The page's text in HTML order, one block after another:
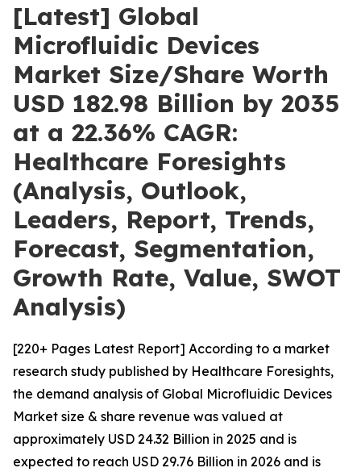
[Latest] Global
Microfluidic Devices
Market Size/Share Worth
USD 182.98 Billion by 2035
at a 22.36% CAGR:
Healthcare Foresights
(Analysis, Outlook,
Leaders, Report, Trends,
Forecast, Segmentation,
Growth Rate, Value, SWOT
Analysis)
[220+ Pages Latest Report] According to a market
research study published by Healthcare Foresights,
the demand analysis of Global Microfluidic Devices
Market size & share revenue was valued at
approximately USD 24.32 Billion in 2025 and is
expected to reach USD 29.76 Billion in 2026 and is